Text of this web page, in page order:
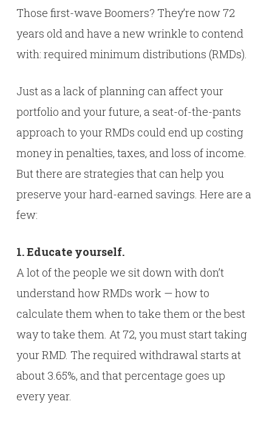
Those first-wave Boomers? They’re now 72
years old and have a new wrinkle to contend
with: required minimum distributions (RMDs).
Just as a lack of planning can affect your
portfolio and your future, a seat-of-the-pants
approach to your RMDs could end up costing
money in penalties, taxes, and loss of income.
But there are strategies that can help you
preserve your hard-earned savings. Here are a
few:
1. Educate yourself.
A lot of the people we sit down with don’t
understand how RMDs work — how to
calculate them when to take them or the best
way to take them. At 72, you must start taking
your RMD. The required withdrawal starts at
about 3.65%, and that percentage goes up
every year.